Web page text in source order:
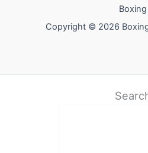
Boxing
Copyright © 2026